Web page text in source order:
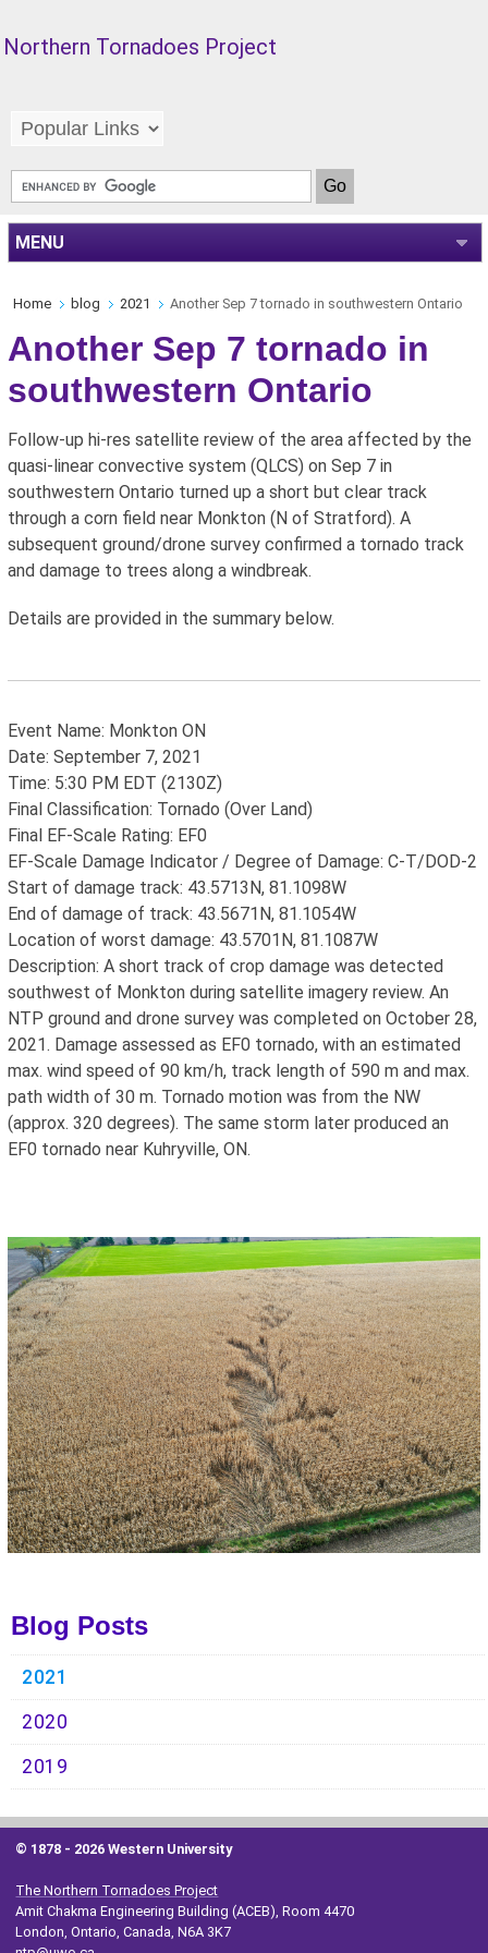
Northern Tornadoes Project
MENU
Home blog 2021 Another Sep 7 tornado in southwestern Ontario
Another Sep 7 tornado in
southwestern Ontario
Follow-up hi-res satellite review of the area affected by the
quasi-linear convective system (QLCS) on Sep 7 in
southwestern Ontario turned up a short but clear track
through a corn field near Monkton (N of Stratford). A
subsequent ground/drone survey confirmed a tornado track
and damage to trees along a windbreak.
Details are provided in the summary below.
Event Name: Monkton ON
Date: September 7, 2021
Time: 5:30 PM EDT (2130Z)
Final Classification: Tornado (Over Land)
Final EF-Scale Rating: EF0
EF-Scale Damage Indicator / Degree of Damage: C-T/DOD-2
Start of damage track: 43.5713N, 81.1098W
End of damage of track: 43.5671N, 81.1054W
Location of worst damage: 43.5701N, 81.1087W
Description: A short track of crop damage was detected
southwest of Monkton during satellite imagery review. An
NTP ground and drone survey was completed on October 28,
2021. Damage assessed as EF0 tornado, with an estimated
max. wind speed of 90 km/h, track length of 590 m and max.
path width of 30 m. Tornado motion was from the NW
(approx. 320 degrees). The same storm later produced an
EF0 tornado near Kuhryville, ON.
Blog Posts
2021
2020
2019
© 1878 - 2026 Western University
The Northern Tornadoes Project
Amit Chakma Engineering Building (ACEB), Room 4470
London, Ontario, Canada, N6A 3K7